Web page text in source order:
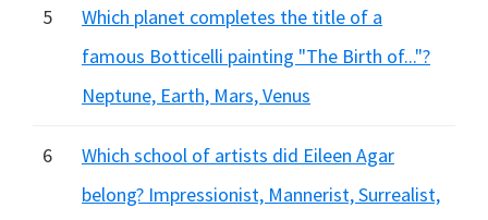
5
Which planet completes the title of a
famous Botticelli painting "The Birth of..."?
Neptune, Earth, Mars, Venus
6
Which school of artists did Eileen Agar
belong? Impressionist, Mannerist, Surrealist,